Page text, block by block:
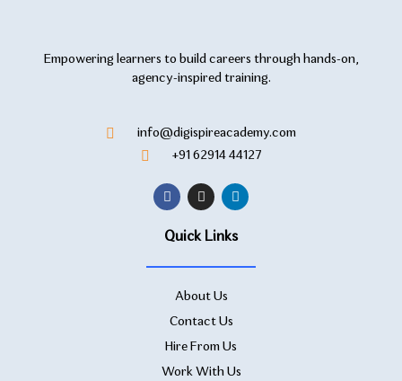
Empowering learners to build careers through hands-on,
agency-inspired training.
info@digispireacademy.com
+91 62914 44127
Quick Links
About Us
Contact Us
Hire From Us
Work With Us